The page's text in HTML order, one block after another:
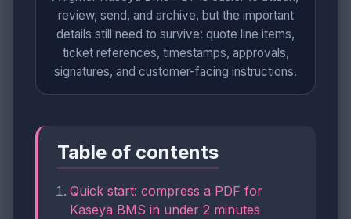
review, send, and archive, but the important
details still need to survive: quote line items,
ticket references, timestamps, approvals,
signatures, and customer-facing instructions.
Table of contents
Quick start: compress a PDF for
Kaseya BMS in under 2 minutes